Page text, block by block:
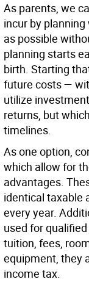
As parents, we
incur by
as possible
planning starts
birth. Starting
future costs —
utilize
returns, but
timelines.
As one option,
which allow for
advantages.
identical taxable
every year.
used for
tuition, fees,
equipment, they
income tax.